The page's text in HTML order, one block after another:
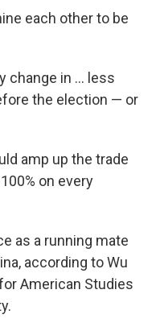
each other to be
change in ... less
the election — or
amp up the trade
on every
as a running mate
according to Wu
American Studies